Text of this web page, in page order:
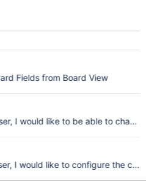
Fields from Board View
I would like to be able to
I would like to configure the